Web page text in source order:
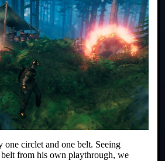
one circlet and one belt. Seeing
from his own playthrough, we